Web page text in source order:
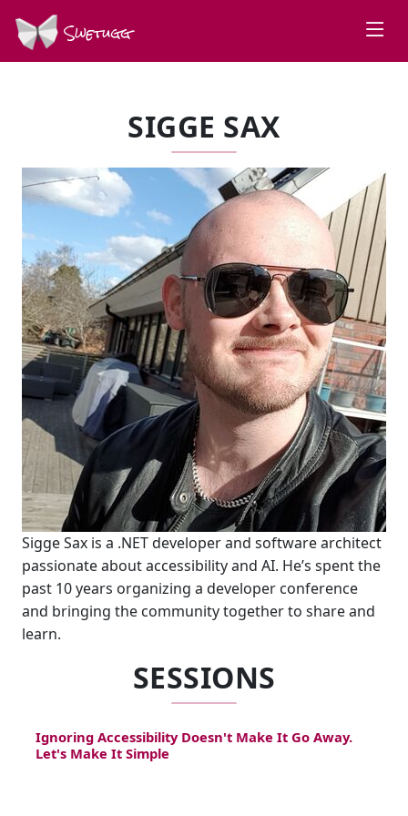
Swetugg
SIGGE SAX
Sigge Sax is a .NET developer and software architect
passionate about accessibility and AI. He’s spent the
past 10 years organizing a developer conference
and bringing the community together to share and
learn.
SESSIONS
Ignoring Accessibility Doesn't Make It Go Away.
Let's Make It Simple